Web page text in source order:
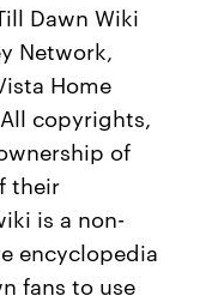
Dawn Wiki
Network,
Home
copyrights,
of
their
is a non-
encyclopedia
fans to use